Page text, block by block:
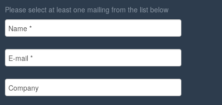
Please select at least one mailing from the list below